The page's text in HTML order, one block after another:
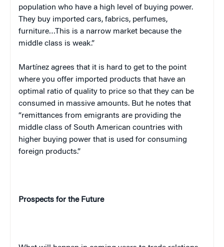
population who have a high level of buying power.
They buy imported cars, fabrics, perfumes,
furniture…This is a narrow market because the
middle class is weak.”
Martínez agrees that it is hard to get to the point
where you offer imported products that have an
optimal ratio of quality to price so that they can be
consumed in massive amounts. But he notes that
“remittances from emigrants are providing the
middle class of South American countries with
higher buying power that is used for consuming
foreign products.”
Prospects for the Future